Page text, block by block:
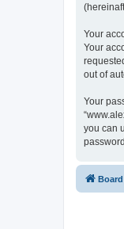
Your
Your
out of
Your
you can